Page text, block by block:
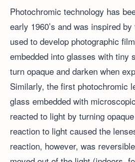
Photochromic technology has
early 1960’s and was inspired
used to develop photographic
embedded into glasses with tiny
turn opaque and darken when
Similarly, the first photochromic
glass embedded with
reacted to light by turning
reaction to light caused the
reaction, however, was